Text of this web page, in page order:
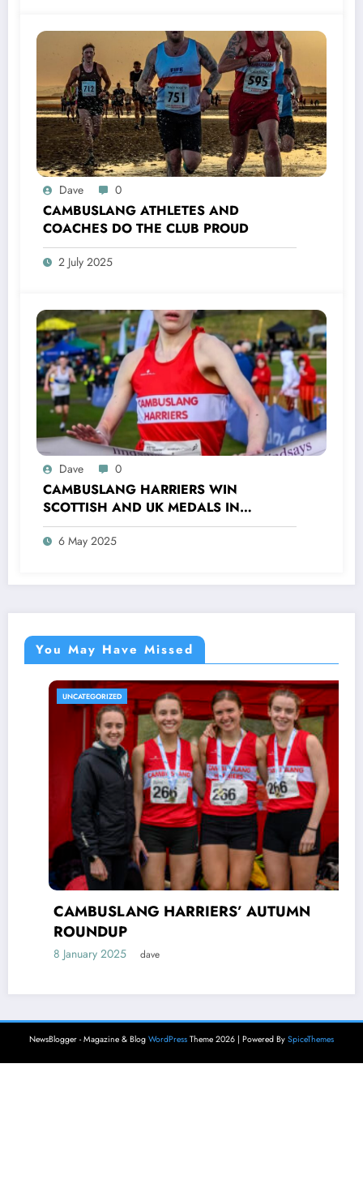
Dave 0
CAMBUSLANG ATHLETES AND
COACHES DO THE CLUB PROUD
2 July 2025
Dave 0
CAMBUSLANG HARRIERS WIN
SCOTTISH AND UK MEDALS IN
INDOOR TRACK, CROSS COUNTRY AND
ROAD COMPETITIONS
6 May 2025
You May Have Missed
UNCATEGORIZED
CAMBUSLANG HARRIERS’ AUTUMN
ROUNDUP
8 January 2025 dave
NewsBlogger - Magazine & Blog WordPress Theme 2026 | Powered By SpiceThemes